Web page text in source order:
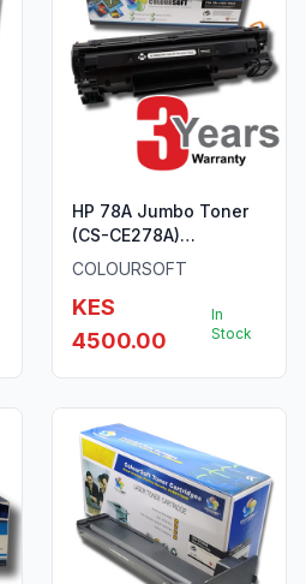
HP 78A Jumbo Toner
(CS-CE278A)
ColourSoft Compatible
COLOURSOFT
KES
4500.00
In
Stock